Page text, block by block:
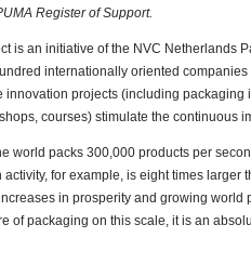
Register of Support.
is an initiative of the NVC Netherlands
internationally oriented
innovation projects (including
courses) stimulate the continuous
world packs 300,000 products per
for example, is eight times
in prosperity and growing
of packaging on this scale, it is an